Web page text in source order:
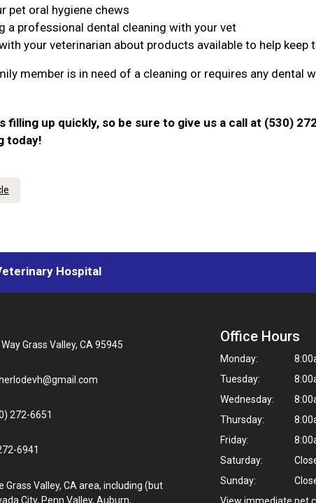
pet oral hygiene chews
a professional dental cleaning with your vet
your veterinarian about products available to help keep
member is in need of a cleaning or requires any dental
filling up quickly, so be sure to give us a call at (530)
today!
Hospital
Grass Valley, CA 95945
272-6651
6941
Grass Valley, CA area, including (but
City, Penn Valley, Auburn,
Office Hours
Monday:
Tuesday:
Wednesday:
Thursday:
Friday:
Saturday:
Sunday: